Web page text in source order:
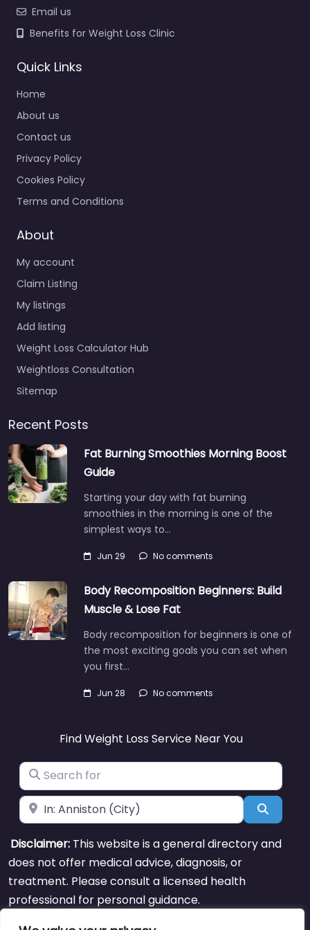
Email us
Benefits for Weight Loss Clinic
Quick Links
Home
About us
Contact us
Privacy Policy
Cookies Policy
Terms and Conditions
About
My account
Claim Listing
My listings
Add listing
Weight Loss Calculator Hub
Weightloss Consultation
Sitemap
Recent Posts
Fat Burning Smoothies Morning Boost
Guide
Starting your day with fat burning
smoothies in the morning is one of the
simplest ways to…
Jun 29 No comments
Body Recomposition Beginners: Build
Muscle & Lose Fat
Body recomposition for beginners is one of
the most exciting goals you can set when
you first…
Jun 28 No comments
Find Weight Loss Service Near You
Search for
Near Search
Disclaimer: This website is a general directory and
does not offer medical advice, diagnosis, or
treatment. Please consult a licensed health
professional for personal guidance.